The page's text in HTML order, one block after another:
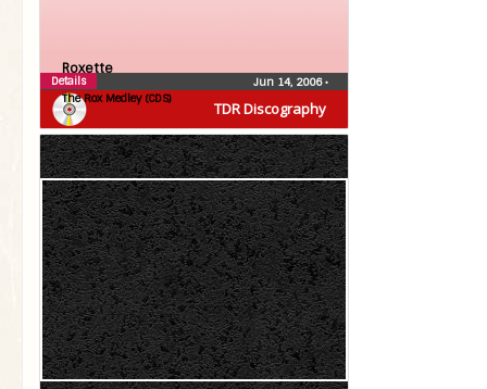
TDR Discography
Roxette
The Rox Medley (CDS)
Jun 14, 2006•
Details